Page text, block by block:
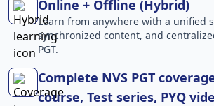
Online + Offline (Hybrid)
Learn from anywhere with a unified
synchronized content, and
PGT.
Complete NVS PGT
course, Test series, PYQ